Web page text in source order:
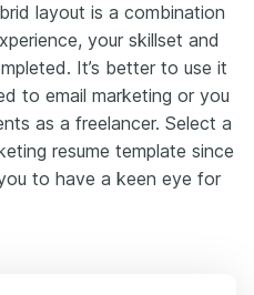
layout is a combination
your skillset and
It’s better to use it
to email marketing or you
as a freelancer. Select a
resume template since
to have a keen eye for